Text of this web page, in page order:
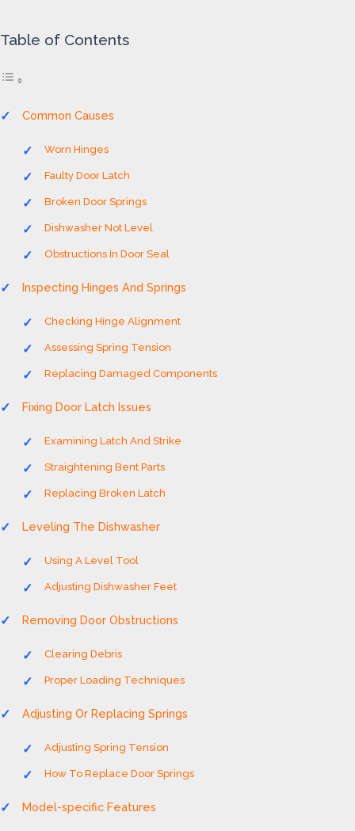
Table of Contents
Common Causes
Worn Hinges
Faulty Door Latch
Broken Door Springs
Dishwasher Not Level
Obstructions In Door Seal
Inspecting Hinges And Springs
Checking Hinge Alignment
Assessing Spring Tension
Replacing Damaged Components
Fixing Door Latch Issues
Examining Latch And Strike
Straightening Bent Parts
Replacing Broken Latch
Leveling The Dishwasher
Using A Level Tool
Adjusting Dishwasher Feet
Removing Door Obstructions
Clearing Debris
Proper Loading Techniques
Adjusting Or Replacing Springs
Adjusting Spring Tension
How To Replace Door Springs
Model-specific Features